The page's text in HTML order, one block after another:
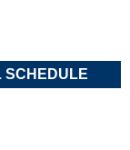
SCHEDULE